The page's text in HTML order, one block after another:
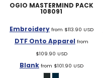
OGIO MASTERMIND PACK
108091
Embroideryfrom $113.90 USD
DTF Onto Apparel from
$109.90 USD
Blankfrom $101.90 USD